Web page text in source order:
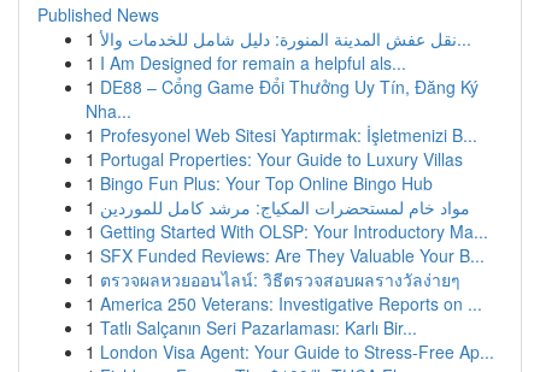
Published News
1
نقل عفش المدينة المنورة: دليل شامل للخدمات والأ...
1 I Am Designed for remain a helpful als...
1 DE88 – Cổng Game Đổi Thưởng Uy Tín, Đăng Ký
Nha...
1 Profesyonel Web Sitesi Yaptırmak: İşletmenizi B...
1 Portugal Properties: Your Guide to Luxury Villas
1 Bingo Fun Plus: Your Top Online Bingo Hub
1 مواد خام لمستحضرات المكياج: مرشد كامل للموردين
1 Getting Started With OLSP: Your Introductory Ma...
1 SFX Funded Reviews: Are They Valuable Your B...
1 ตรวจผลหวยออนไลน์: วิธีตรวจสอบผลรางวัลง่ายๆ
1 America 250 Veterans: Investigative Reports on ...
1 Tatlı Salçanın Seri Pazarlaması: Karlı Bir...
1 London Visa Agent: Your Guide to Stress-Free Ap...